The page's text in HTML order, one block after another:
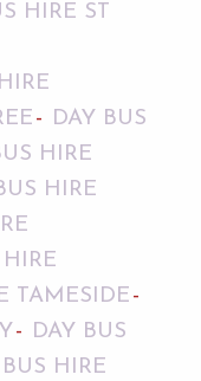
HIRE ST
DAY BUS
HIRE
HIRE
TAMESIDE
DAY BUS
HIRE